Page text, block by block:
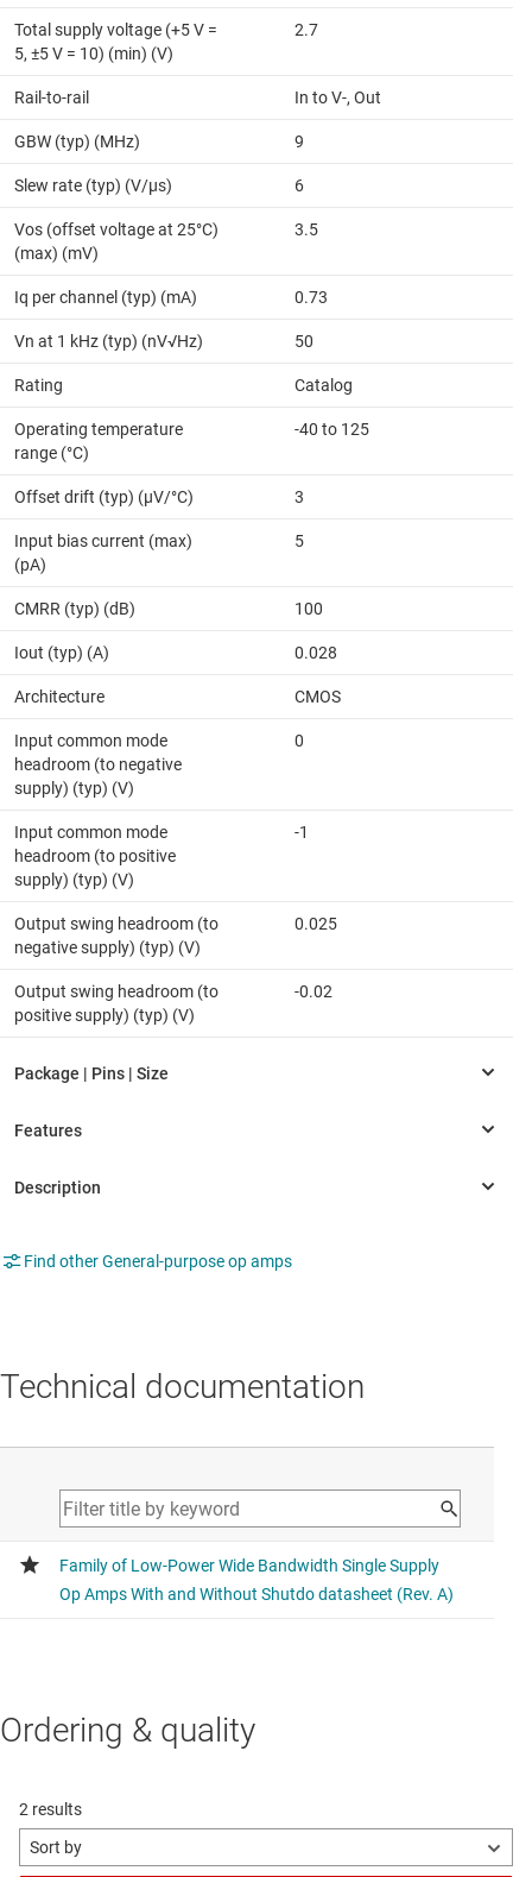
Total supply voltage (+5 V =
5, ±5 V = 10) (min) (V)
2.7
Rail-to-rail In to V-, Out
GBW (typ) (MHz) 9
Slew rate (typ) (V/µs) 6
Vos (offset voltage at 25°C)
(max) (mV)
3.5
Iq per channel (typ) (mA) 0.73
Vn at 1 kHz (typ) (nV√Hz) 50
Rating Catalog
Operating temperature
range (°C)
-40 to 125
Offset drift (typ) (µV/°C) 3
Input bias current (max)
(pA)
5
CMRR (typ) (dB) 100
Iout (typ) (A) 0.028
Architecture CMOS
Input common mode
headroom (to negative
supply) (typ) (V)
0
Input common mode
headroom (to positive
supply) (typ) (V)
-1
Output swing headroom (to
negative supply) (typ) (V)
0.025
Output swing headroom (to
positive supply) (typ) (V)
-0.02
Find other General-purpose op amps
Technical documentation
Ordering & quality